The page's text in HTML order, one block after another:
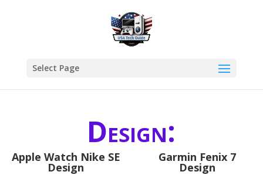
Select Page
Design:
Apple Watch Nike SE
Design
Garmin Fenix 7
Design